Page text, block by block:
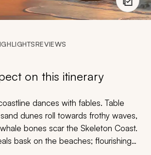
REVIEWS
on this itinerary
dances with fables. Table
dunes roll towards frothy waves,
bones scar the Skeleton Coast.
bask on the beaches; flourishing